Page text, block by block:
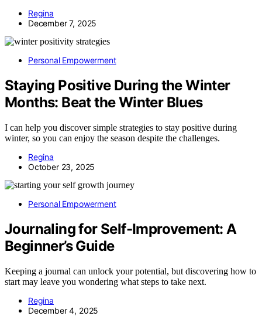
Regina
December 7, 2025
Personal Empowerment
Staying Positive During the Winter
Months: Beat the Winter Blues
I can help you discover simple strategies to stay positive during
winter, so you can enjoy the season despite the challenges.
Regina
October 23, 2025
Personal Empowerment
Journaling for Self-Improvement: A
Beginner’s Guide
Keeping a journal can unlock your potential, but discovering how to
start may leave you wondering what steps to take next.
Regina
December 4, 2025